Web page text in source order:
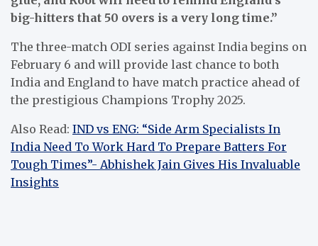
big-hitters that 50 overs is a very long time.”
The three-match ODI series against India begins on
February 6 and will provide last chance to both
India and England to have match practice ahead of
the prestigious Champions Trophy 2025.
Also Read: IND vs ENG: “Side Arm Specialists In
India Need To Work Hard To Prepare Batters For
Tough Times”- Abhishek Jain Gives His Invaluable
Insights